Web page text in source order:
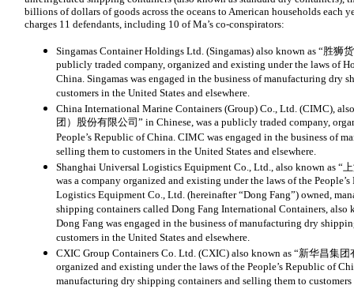
billions of dollars of goods across the oceans to American households each
charges 11 defendants, including 10 of Ma’s co-conspirators:
Singamas Container Holdings Ltd. (Singamas) also known as “胜狮
publicly traded company, organized and existing under the laws of
China. Singamas was engaged in the business of manufacturing dry
customers in the United States and elsewhere.
China International Marine Containers (Group) Co., Ltd. (CIMC),
团）股份有限公司” in Chinese, was a publicly traded company,
People’s Republic of China. CIMC was engaged in the business of
selling them to customers in the United States and elsewhere.
Shanghai Universal Logistics Equipment Co., Ltd., also known as “
was a company organized and existing under the laws of the
Logistics Equipment Co., Ltd. (hereinafter “Dong Fang”) owned,
shipping containers called Dong Fang International Containers, also
Dong Fang was engaged in the business of manufacturing dry
customers in the United States and elsewhere.
CXIC Group Containers Co. Ltd. (CXIC) also known as “新华昌集团
organized and existing under the laws of the People’s Republic of
manufacturing dry shipping containers and selling them to